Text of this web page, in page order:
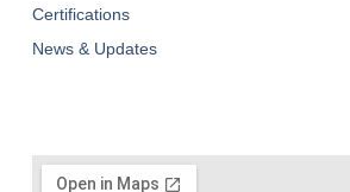
Certifications
News & Updates